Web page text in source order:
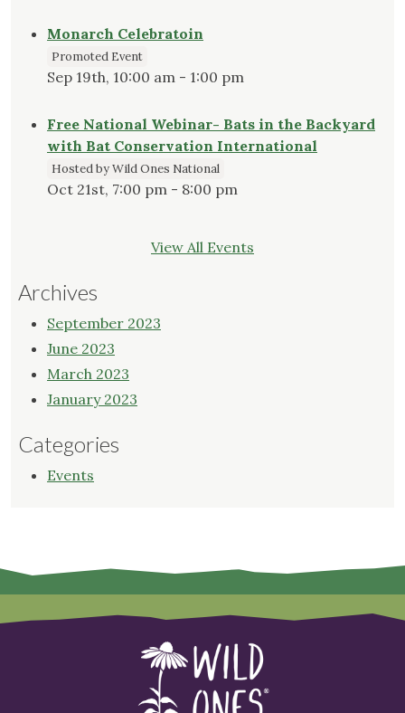
Monarch Celebratoin
Promoted Event
Sep 19th, 10:00 am - 1:00 pm
Free National Webinar- Bats in the Backyard
with Bat Conservation International
Hosted by Wild Ones National
Oct 21st, 7:00 pm - 8:00 pm
View All Events
Archives
September 2023
June 2023
March 2023
January 2023
Categories
Events